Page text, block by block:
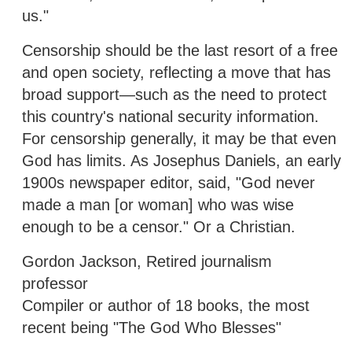
us."
Censorship should be the last resort of a free
and open society, reflecting a move that has
broad support—such as the need to protect
this country's national security information.
For censorship generally, it may be that even
God has limits. As Josephus Daniels, an early
1900s newspaper editor, said, "God never
made a man [or woman] who was wise
enough to be a censor." Or a Christian.
Gordon Jackson, Retired journalism
professor
Compiler or author of 18 books, the most
recent being "The God Who Blesses"